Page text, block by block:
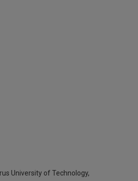
University of Technology,